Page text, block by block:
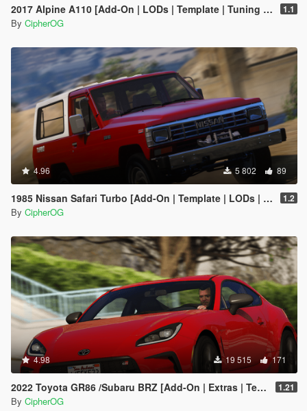
2017 Alpine A110 [Add-On | LODs | Template | Tuning | Sound] 1.1
By CipherOG
4.96 5 802 89
1985 Nissan Safari Turbo [Add-On | Template | LODs | Tuning] 1.2
By CipherOG
4.98 19 515 171
2022 Toyota GR86 /Subaru BRZ [Add-On | Extras | Template | Liveries | Tuning] 1.21
By CipherOG